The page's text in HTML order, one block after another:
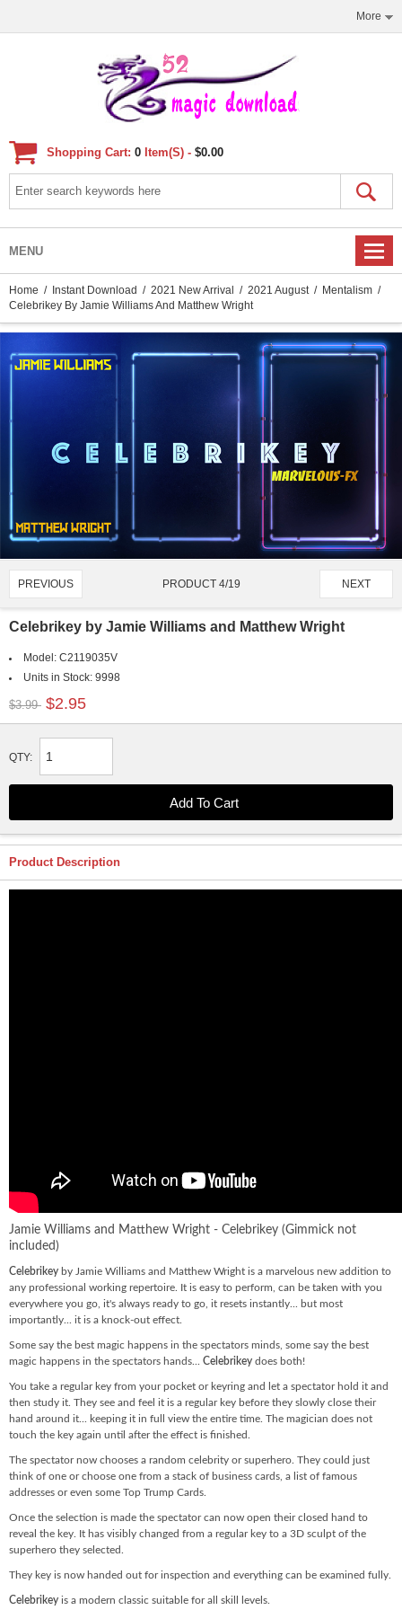
More
Shopping Cart: 0 Item(s) - $0.00
MENU
Home / Instant Download / 2021 New Arrival / 2021 August/ Mentalism /
Celebrikey By Jamie Williams And Matthew Wright
PREVIOUS PRODUCT 4/19 NEXT
Celebrikey by Jamie Williams and Matthew Wright
Model: C2119035V
Units in Stock: 9998
$3.99 $2.95
QTY:
Product Description
Jamie Williams and Matthew Wright - Celebrikey (Gimmick not
included)
Celebrikey by Jamie Williams and Matthew Wright is a marvelous new addition to
any professional working repertoire. It is easy to perform, can be taken with you
everywhere you go, it's always ready to go, it resets instantly... but most
importantly... it is a knock-out effect.
Some say the best magic happens in the spectators minds, some say the best
magic happens in the spectators hands... Celebrikey does both!
You take a regular key from your pocket or keyring and let a spectator hold it and
then study it. They see and feel it is a regular key before they slowly close their
hand around it... keeping it in full view the entire time. The magician does not
touch the key again until after the effect is finished.
The spectator now chooses a random celebrity or superhero. They could just
think of one or choose one from a stack of business cards, a list of famous
addresses or even some Top Trump Cards.
Once the selection is made the spectator can now open their closed hand to
reveal the key. It has visibly changed from a regular key to a 3D sculpt of the
superhero they selected.
They key is now handed out for inspection and everything can be examined fully.
Celebrikey is a modern classic suitable for all skill levels.